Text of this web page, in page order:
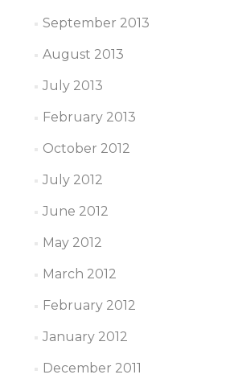
September 2013
August 2013
July 2013
February 2013
October 2012
July 2012
June 2012
May 2012
March 2012
February 2012
January 2012
December 2011